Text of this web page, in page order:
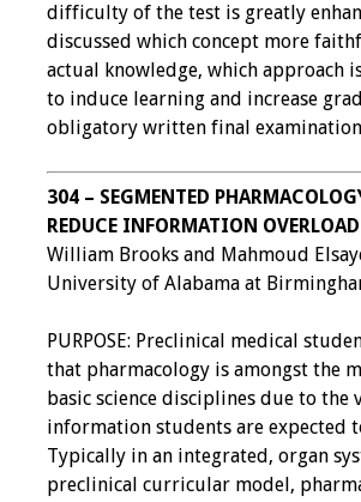
difficulty of the test is greatly
discussed which concept more
actual knowledge, which approach
to induce learning and increase
obligatory written final
304 – SEGMENTED
REDUCE INFORMATION OVERLOAD
William Brooks and Mahmoud
University of Alabama at
PURPOSE: Preclinical medical
that pharmacology is amongst the
basic science disciplines due to the
information students are expected
Typically in an integrated, organ
preclinical curricular model,